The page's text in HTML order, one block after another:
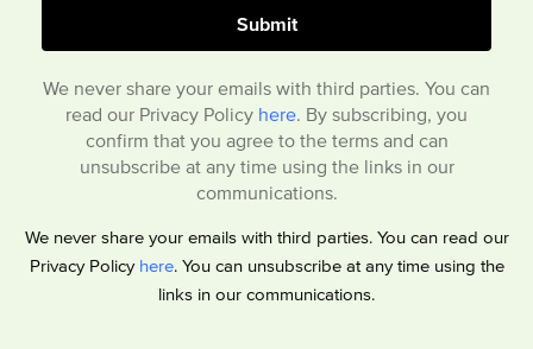
We never share your emails with third parties. You can
read our Privacy Policy here . By subscribing, you
confirm that you agree to the terms and can
unsubscribe at any time using the links in our
communications.
We never share your emails with third parties. You can read our
Privacy Policy here. You can unsubscribe at any time using the
links in our communications.